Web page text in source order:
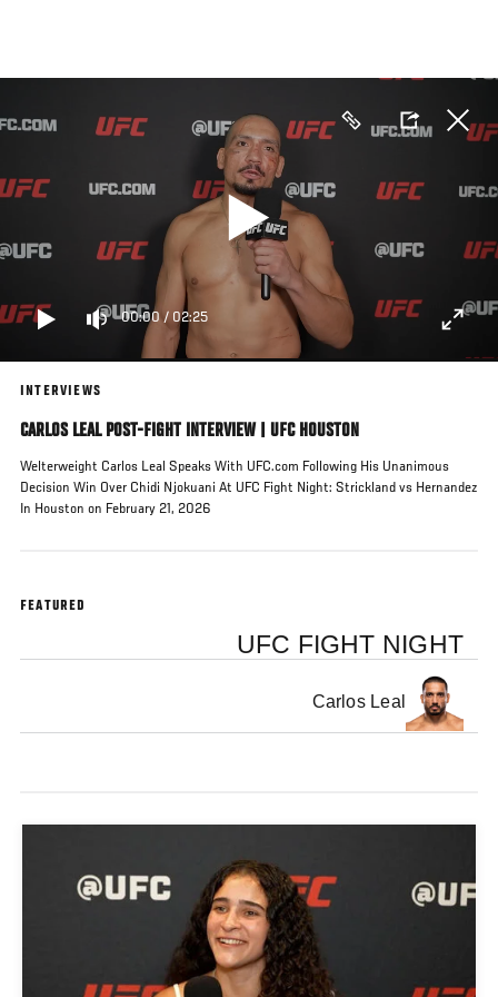
main
00:00/ 02:25
INTERVIEWS
CARLOS LEAL POST-FIGHT INTERVIEW | UFC HOUSTON
Welterweight Carlos Leal Speaks With UFC.com Following His Unanimous
Decision Win Over Chidi Njokuani At UFC Fight Night: Strickland vs Hernandez
In Houston on February 21, 2026
FEATURED
UFC FIGHT NIGHT
Carlos Leal